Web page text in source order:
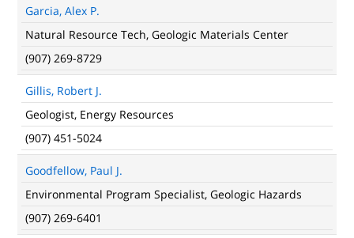
Garcia, Alex P.
Natural Resource Tech, Geologic Materials Center
(907) 269-8729
Gillis, Robert J.
Geologist, Energy Resources
(907) 451-5024
Goodfellow, Paul J.
Environmental Program Specialist, Geologic Hazards
(907) 269-6401